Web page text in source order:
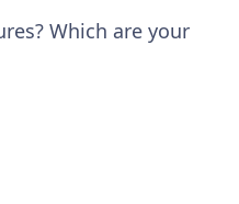
Which are your